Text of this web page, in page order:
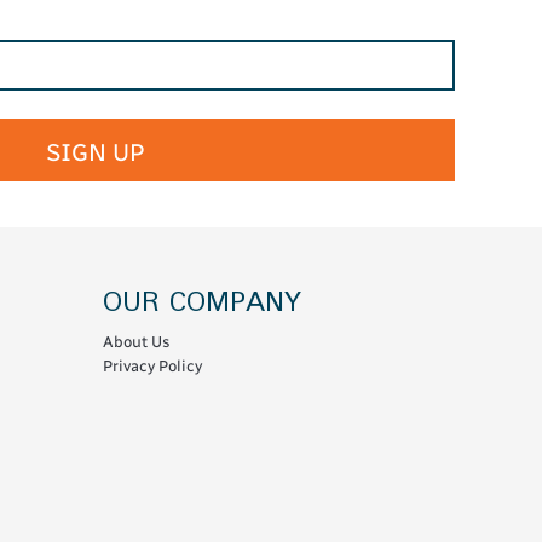
SIGN UP
OUR COMPANY
About Us
Privacy Policy